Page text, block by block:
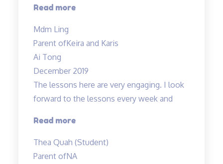
Read more“Teacher
patient,
Mdm Ling
Parent ofKeira and Karis
Ai Tong
December 2019
The lessons here are very engaging. I look
forward to the lessons every week and
Read more“Most
tuition”
Thea Quah (Student)
Parent ofNA